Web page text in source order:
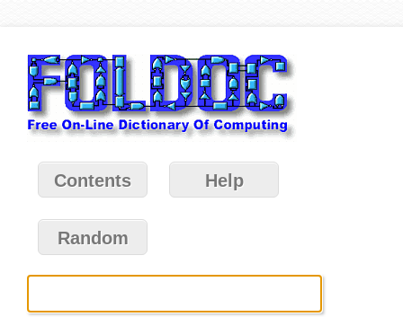
Contents Help
Random